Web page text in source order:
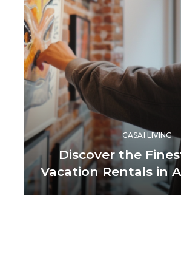
CASAI LIVING
Discover the
Vacation Rentals in
Netherlands